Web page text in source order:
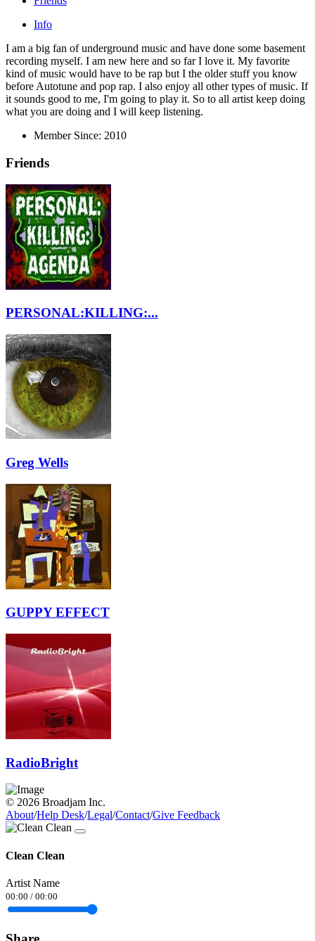
Info
I am a big fan of underground music and have done some basement
recording myself. I am new here and so far I love it. My favorite
kind of music would have to be rap but I the older stuff you know
before Autotune and pop rap. I also enjoy all other types of music. If
it sounds good to me, I'm going to play it. So to all artist keep doing
what you are doing and I will keep listening.
Member Since: 2010
Friends
PERSONAL:KILLING:...
Greg Wells
GUPPY EFFECT
RadioBright
© 2026 Broadjam Inc.
About/Help Desk/Legal/Contact/Give Feedback
Clean Clean
Artist Name
00:00 / 00:00